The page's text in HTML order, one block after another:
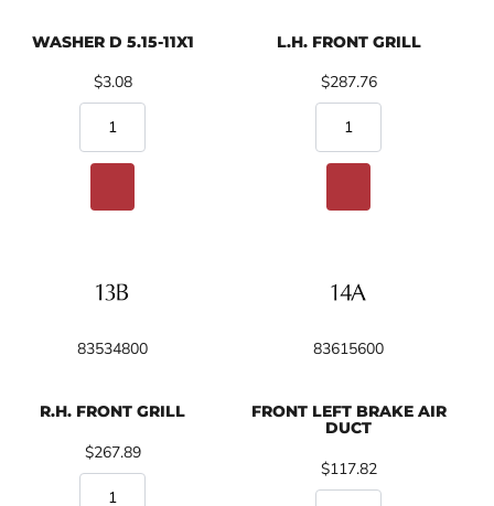
WASHER D 5.15-11X1
$3.08
L.H. FRONT GRILL
$287.76
83534800
R.H. FRONT GRILL
$267.89
83615600
FRONT LEFT BRAKE AIR
DUCT
$117.82